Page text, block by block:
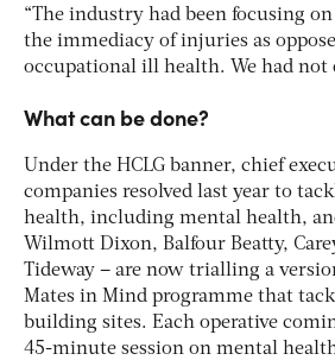
“The industry had been focusing on
the immediacy of injuries as
occupational ill health. We had not
What can be done?
Under the HCLG banner, chief
companies resolved last year to
health, including mental health,
Wilmott Dixon, Balfour Beatty,
Tideway – are now trialling a
Mates in Mind programme that
building sites. Each operative
45-minute session on mental